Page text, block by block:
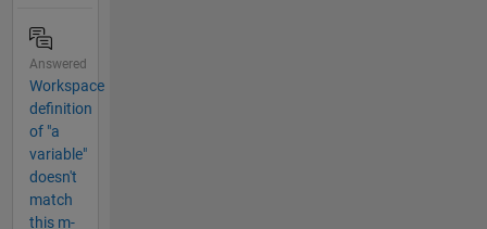
Answered
Workspace
definition
of "a
variable"
doesn't
match
this m-